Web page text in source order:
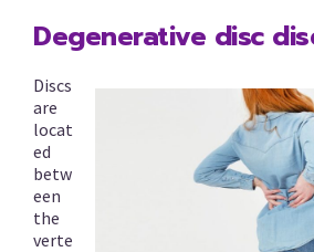
Degenerative disc
Discs
are
locat
ed
betw
een
the
verte